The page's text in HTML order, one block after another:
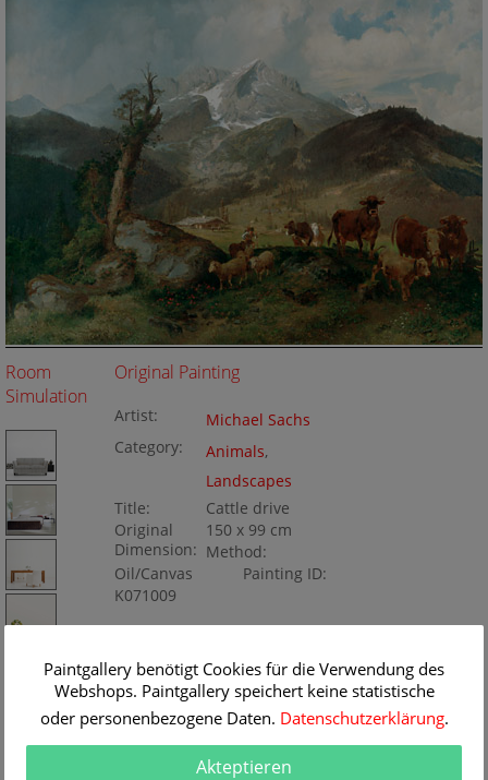
Room
Simulation
Original Painting
Artist:
Michael Sachs
Category:
Animals,
Landscapes
Title:
Cattle drive
Original
Dimension:
150 x 99 cm
Method:
Oil/Canvas
Painting ID:
K071009
Paintgallery benötigt Cookies für die Verwendung des
Webshops. Paintgallery speichert keine statistische
oder personenbezogene Daten. Datenschutzerklärung.
Akteptieren